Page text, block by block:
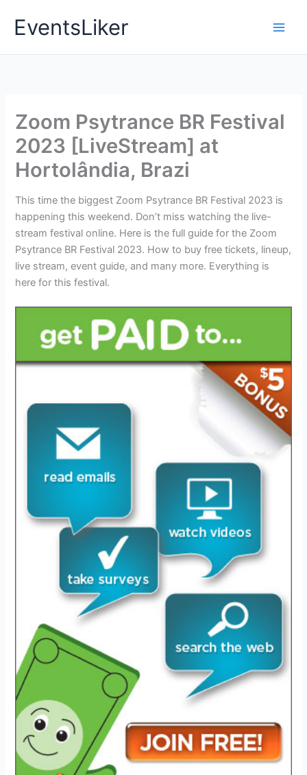
EventsLiker
Zoom Psytrance BR Festival
2023 [LiveStream] at
Hortolândia, Brazi
This time the biggest Zoom Psytrance BR Festival 2023 is
happening this weekend. Don’t miss watching the live-
stream festival online. Here is the full guide for the Zoom
Psytrance BR Festival 2023. How to buy free tickets, lineup,
live stream, event guide, and many more. Everything is
here for this festival.